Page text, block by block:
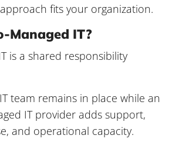
fits your organization.
Managed IT?
is a shared responsibility
team remains in place while an
IT provider adds support,
and operational capacity.